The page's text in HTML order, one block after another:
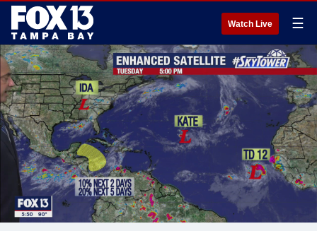
Watch Live ☰